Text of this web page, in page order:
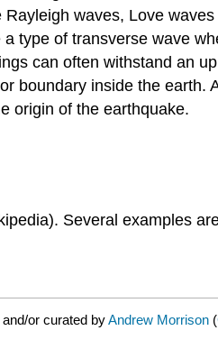
waves, Love
type of transverse wave
can often withstand an
boundary inside the earth.
origin of the earthquake.
Several examples
or curated byAndrew Morrison (